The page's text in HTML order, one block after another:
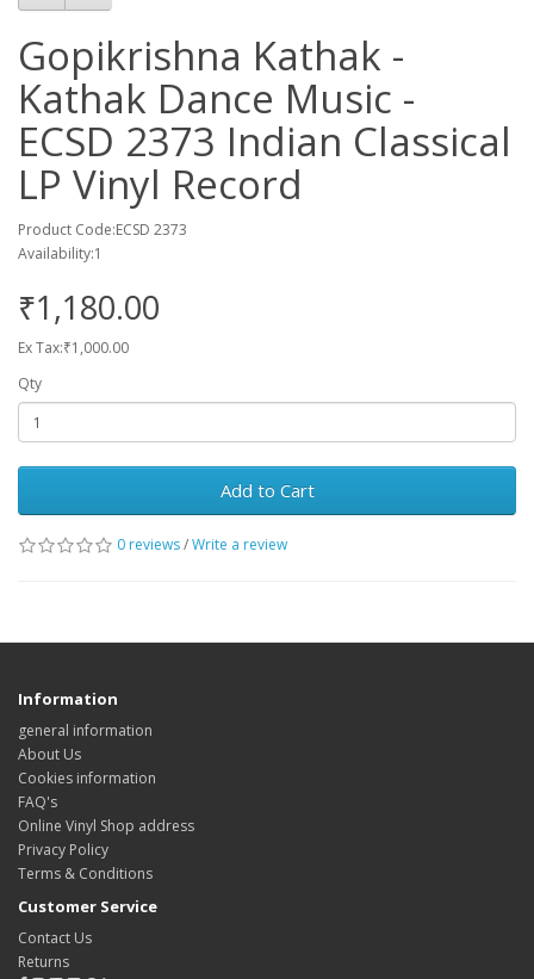
Gopikrishna Kathak -
Kathak Dance Music -
ECSD 2373 Indian Classical
LP Vinyl Record
Product Code:ECSD 2373
Availability:1
₹1,180.00
Ex Tax:₹1,000.00
Qty
Add to Cart
0 reviews/Write a review
Information
general information
About Us
Cookies information
FAQ's
Online Vinyl Shop address
Privacy Policy
Terms & Conditions
Customer Service
Contact Us
Returns